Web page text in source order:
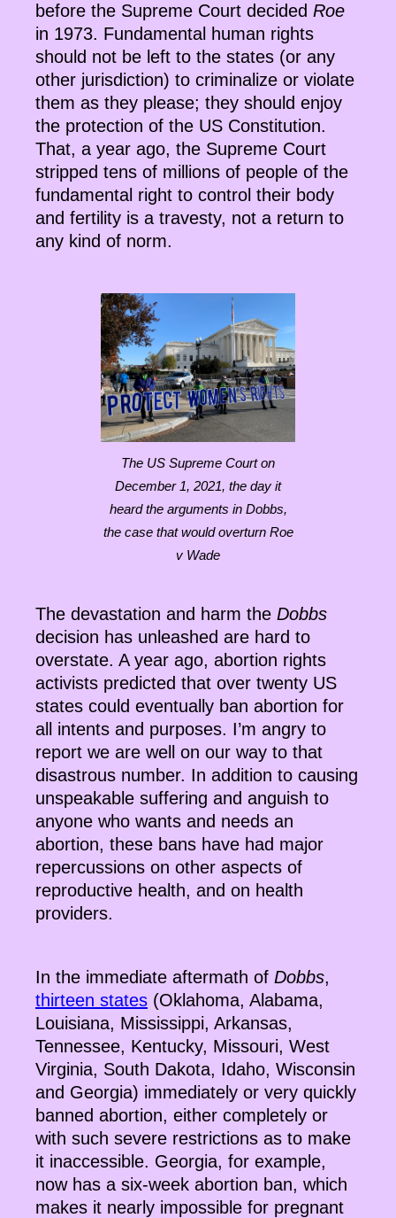
before the Supreme Court decided Roe
in 1973. Fundamental human rights
should not be left to the states (or any
other jurisdiction) to criminalize or violate
them as they please; they should enjoy
the protection of the US Constitution.
That, a year ago, the Supreme Court
stripped tens of millions of people of the
fundamental right to control their body
and fertility is a travesty, not a return to
any kind of norm.
The US Supreme Court on
December 1, 2021, the day it
heard the arguments in Dobbs,
the case that would overturn Roe
v Wade
The devastation and harm the Dobbs
decision has unleashed are hard to
overstate. A year ago, abortion rights
activists predicted that over twenty US
states could eventually ban abortion for
all intents and purposes. I’m angry to
report we are well on our way to that
disastrous number. In addition to causing
unspeakable suffering and anguish to
anyone who wants and needs an
abortion, these bans have had major
repercussions on other aspects of
reproductive health, and on health
providers.
In the immediate aftermath of Dobbs,
thirteen states (Oklahoma, Alabama,
Louisiana, Mississippi, Arkansas,
Tennessee, Kentucky, Missouri, West
Virginia, South Dakota, Idaho, Wisconsin
and Georgia) immediately or very quickly
banned abortion, either completely or
with such severe restrictions as to make
it inaccessible. Georgia, for example,
now has a six-week abortion ban, which
makes it nearly impossible for pregnant